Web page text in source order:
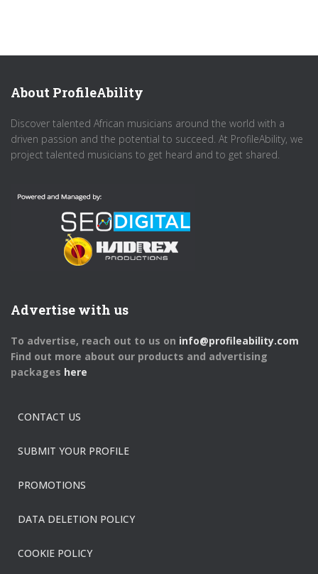
About ProfileAbility
Discover talented African musicians around the world with a
driven passion and the potential to succeed. At ProfileAbility, we
project talented musicians to get heard and to get shared.
Advertise with us
To advertise, reach out to us on info@profileability.com
Find out more about our products and advertising
packages here
CONTACT US
SUBMIT YOUR PROFILE
PROMOTIONS
DATA DELETION POLICY
COOKIE POLICY